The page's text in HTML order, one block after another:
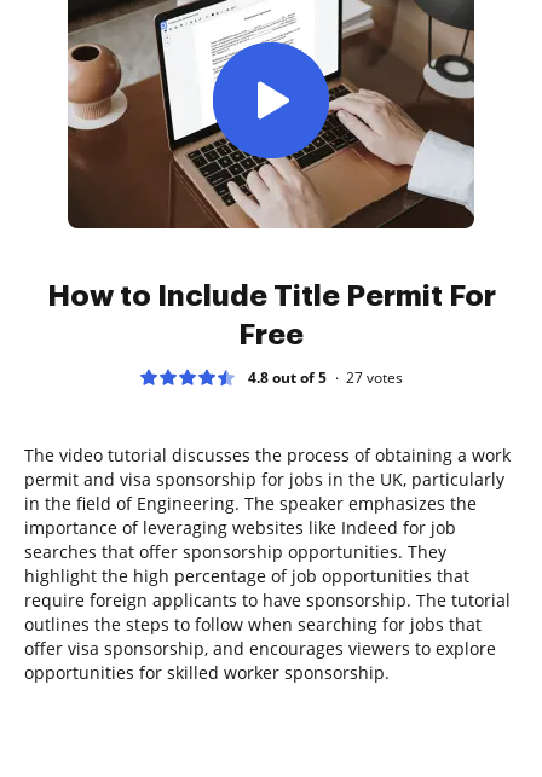
How to Include Title Permit For
Free
4.8 out of 5 27votes
The video tutorial discusses the process of obtaining a work
permit and visa sponsorship for jobs in the UK, particularly
in the field of Engineering. The speaker emphasizes the
importance of leveraging websites like Indeed for job
searches that offer sponsorship opportunities. They
highlight the high percentage of job opportunities that
require foreign applicants to have sponsorship. The tutorial
outlines the steps to follow when searching for jobs that
offer visa sponsorship, and encourages viewers to explore
opportunities for skilled worker sponsorship.